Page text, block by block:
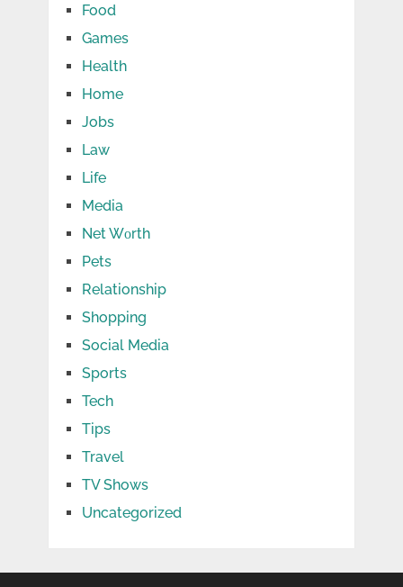
Food
Games
Health
Home
Jobs
Law
Life
Media
Net Wоrth
Pets
Relationship
Shopping
Social Media
Sports
Tech
Tips
Travel
TV Shows
Uncategorized